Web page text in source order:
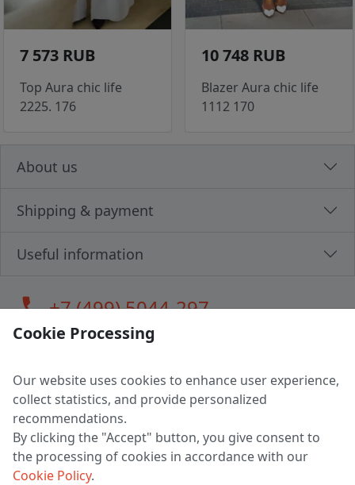
7 573 RUB
Top Aura chic life
2225. 176
10 748 RUB
Blazer Aura chic life
1112 170
About us
Shipping & payment
Useful information
call+7 (499) 5044-297
LLC "MAGPOCHTBY", Tax #291665670
Address: 224005, Belarus, Brest, Budenny street, house 31
Certificate of state registration #0147876
Working hours: 9:00 – 17:30 monday - friday
Cookie Processing
Our website uses cookies to enhance user experience,
collect statistics, and provide personalized
recommendations.
By clicking the "Accept" button, you give consent to
the processing of cookies in accordance with our
Cookie Policy.